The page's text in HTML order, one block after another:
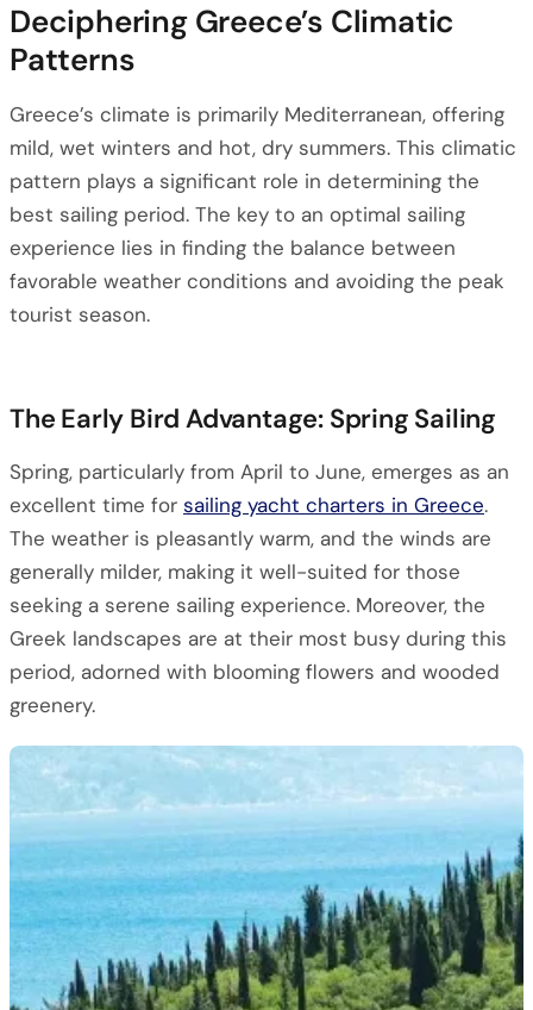
Deciphering Greece’s Climatic
Patterns
Greece’s climate is primarily Mediterranean, offering
mild, wet winters and hot, dry summers. This climatic
pattern plays a significant role in determining the
best sailing period. The key to an optimal sailing
experience lies in finding the balance between
favorable weather conditions and avoiding the peak
tourist season.
The Early Bird Advantage: Spring Sailing
Spring, particularly from April to June, emerges as an
excellent time for sailing yacht charters in Greece.
The weather is pleasantly warm, and the winds are
generally milder, making it well-suited for those
seeking a serene sailing experience. Moreover, the
Greek landscapes are at their most busy during this
period, adorned with blooming flowers and wooded
greenery.